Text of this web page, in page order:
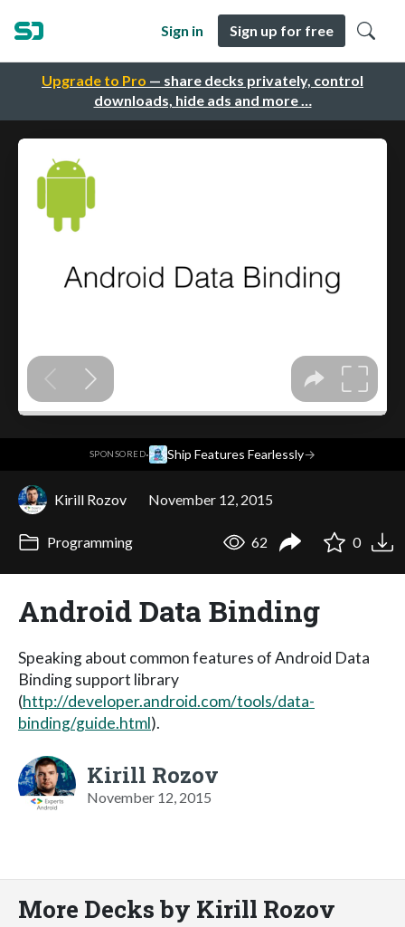
Upgrade to Pro — share decks privately, control
downloads, hide ads and more …
Sign in Sign up for free
SPONSORED· Ship Features Fearlessly→
Kirill Rozov November 12, 2015
Programming 62 0
Android Data Binding
Speaking about common features of Android Data
Binding support library
(http://developer.android.com/tools/data-
binding/guide.html).
Kirill Rozov
November 12, 2015
More Decks by Kirill Rozov